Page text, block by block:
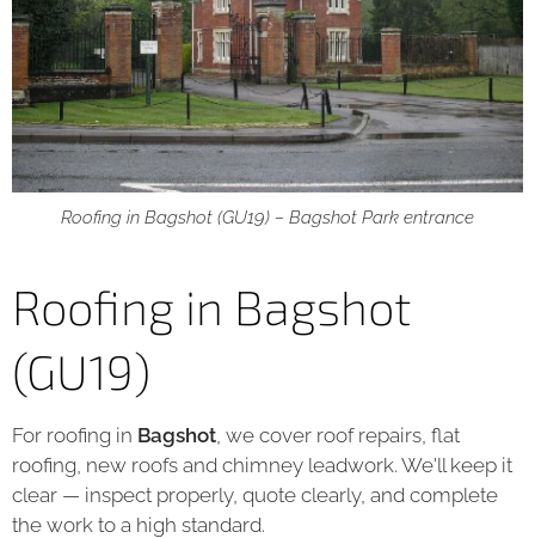
Roofing in Bagshot (GU19) – Bagshot Park entrance
Roofing in Bagshot
(GU19)
For roofing in Bagshot, we cover roof repairs, flat
roofing, new roofs and chimney leadwork. We'll keep it
clear — inspect properly, quote clearly, and complete
the work to a high standard.